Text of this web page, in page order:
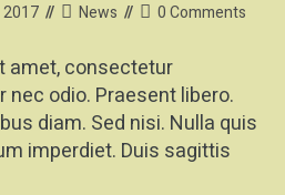
News 0 Comments
amet, consectetur
odio. Praesent libero.
diam. Sed nisi. Nulla quis
imperdiet. Duis sagittis